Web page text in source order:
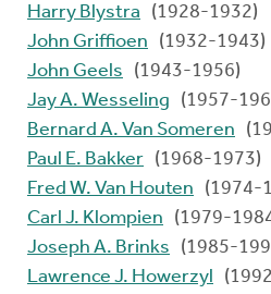
Harry Blystra
(1928-1932)
John Griffioen
(1932-1943)
John Geels
(1943-1956)
Jay A. Wesseling
(1957-
Bernard A. Van Someren
Paul E. Bakker (1968-1973)
Fred W. Van Houten
(1974-
Carl J. Klompien
(1979-
Joseph A. Brinks
(1985-
Lawrence J. Howerzyl